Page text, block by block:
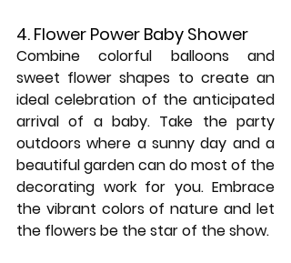
4. Flower Power Baby Shower
Combine colorful balloons and
sweet flower shapes to create an
ideal celebration of the anticipated
arrival of a baby. Take the party
outdoors where a sunny day and a
beautiful garden can do most of the
decorating work for you. Embrace
the vibrant colors of nature and let
the flowers be the star of the show.